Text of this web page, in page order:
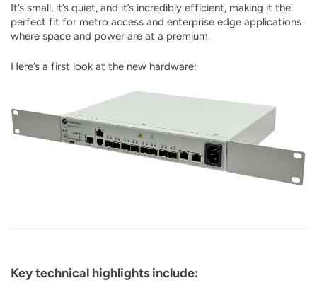
It’s small, it’s quiet, and it’s incredibly efficient, making it the
perfect fit for metro access and enterprise edge applications
where space and power are at a premium.
Here’s a first look at the new hardware:
Key technical highlights include: